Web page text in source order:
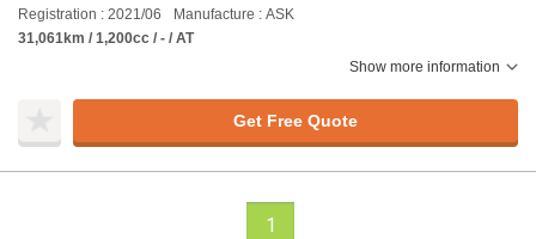
Registration : 2021/06
Manufacture : ASK
31,061km / 1,200cc / - / AT
Show more information
Get Free Quote
1